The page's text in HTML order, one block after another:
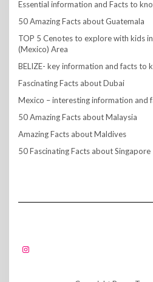
Essential information and Facts to
50 Amazing Facts about Guatemala
TOP 5 Cenotes to explore with kids
(Mexico) Area
BELIZE- key information and facts to
Fascinating Facts about Dubai
Mexico – interesting information and
50 Amazing Facts about Malaysia
Amazing Facts about Maldives
50 Fascinating Facts about Singapore
FOLLOW US!